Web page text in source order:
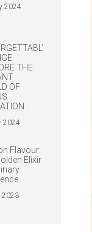
2024
THE
OF
2024
Flavour:
Elixir
2023